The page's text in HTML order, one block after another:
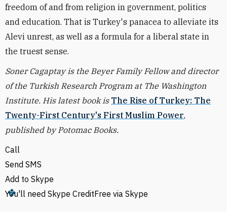
freedom of and from religion in government, politics
and education. That is Turkey's panacea to alleviate its
Alevi unrest, as well as a formula for a liberal state in
the truest sense.
Soner Cagaptay is the Beyer Family Fellow and director
of the Turkish Research Program at The Washington
Institute. His latest book is The Rise of Turkey: The
Twenty-First Century's First Muslim Power,
published by Potomac Books.
Call
Send SMS
Add to Skype
You'll need Skype CreditFree via Skype